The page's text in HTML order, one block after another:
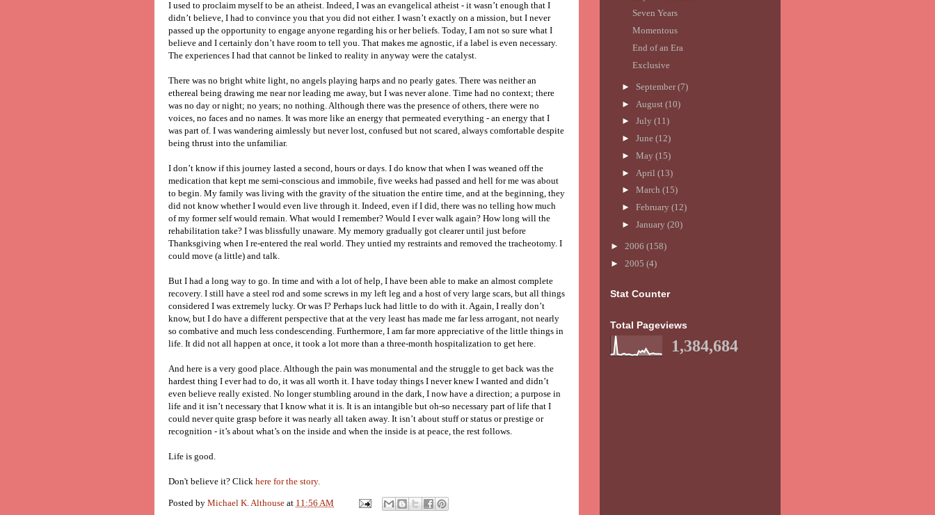
I used to proclaim myself to be an atheist. Indeed, I was an evangelical atheist - it wasn’t enough that I
didn’t believe, I had to convince you that you did not either. I wasn’t exactly on a mission, but I never
passed up the opportunity to engage anyone regarding his or her beliefs. Today, I am not so sure what I
believe and I certainly don’t have room to tell you. That makes me agnostic, if a label is even necessary.
The experiences I had that cannot be linked to reality in anyway were the catalyst.
There was no bright white light, no angels playing harps and no pearly gates. There was neither an
ethereal being drawing me near nor leading me away, but I was never alone. Time had no context; there
was no day or night; no years; no nothing. Although there was the presence of others, there were no
voices, no faces and no names. It was more like an energy that permeated everything - an energy that I
was part of. I was wandering aimlessly but never lost, confused but not scared, always comfortable despite
being thrust into the unfamiliar.
I don’t know if this journey lasted a second, hours or days. I do know that when I was weaned off the
medication that kept me semi-conscious and immobile, five weeks had passed and hell for me was about
to begin. My family was living with the gravity of the situation the entire time, and at the beginning, they
did not know whether I would even live through it. Indeed, even if I did, there was no telling how much
of my former self would remain. What would I remember? Would I ever walk again? How long will the
rehabilitation take? I was blissfully unaware. My memory gradually got clearer until just before
Thanksgiving when I re-entered the real world. They untied my restraints and removed the tracheotomy. I
could move (a little) and talk.
But I had a long way to go. In time and with a lot of help, I have been able to make an almost complete
recovery. I still have a steel rod and some screws in my left leg and a host of very large scars, but all things
considered I was extremely lucky. Or was I? Perhaps luck had little to do with it. Again, I really don’t
know, but I do have a different perspective that at the very least has made me far less arrogant, not nearly
so combative and much less condescending. Furthermore, I am far more appreciative of the little things in
life. It did not all happen at once, it took a lot more than a three-month hospitalization to get here.
And here is a very good place. Although the pain was monumental and the struggle to get back was the
hardest thing I ever had to do, it was all worth it. I have today things I never knew I wanted and didn’t
even believe really existed. No longer stumbling around in the dark, I now have a direction; a purpose in
life and it isn’t necessary that I know what it is. It is an intangible but oh-so necessary part of life that I
could never quite grasp before it was nearly all taken away. It isn’t about stuff or status or prestige or
recognition - it’s about what’s on the inside and when the inside is at peace, the rest follows.
Life is good.
Don't believe it? Click here for the story.
Posted by Michael K. Althouse at 11:56 AM
Seven Years
Momentous
End of an Era
Exclusive
► September(7)
► August (10)
► July (11)
► June (12)
► May (15)
► April (13)
► March (15)
► February (12)
► January (20)
► 2006 (158)
► 2005 (4)
Stat Counter
Total Pageviews
1,384,684